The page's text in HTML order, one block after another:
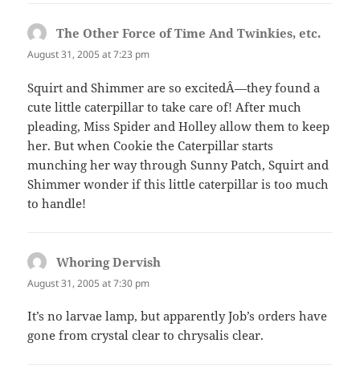
The Other Force of Time And Twinkies, etc.
August 31, 2005 at 7:23 pm
Squirt and Shimmer are so excitedÂ—they found a
cute little caterpillar to take care of! After much
pleading, Miss Spider and Holley allow them to keep
her. But when Cookie the Caterpillar starts
munching her way through Sunny Patch, Squirt and
Shimmer wonder if this little caterpillar is too much
to handle!
Whoring Dervish
August 31, 2005 at 7:30 pm
It’s no larvae lamp, but apparently Job’s orders have
gone from crystal clear to chrysalis clear.